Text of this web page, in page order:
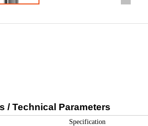
/ Technical Parameters
Specification